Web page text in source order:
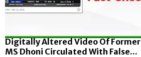
Digitally Altered Video Of
MS Dhoni Circulated With False...